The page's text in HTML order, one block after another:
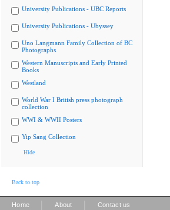
University Publications - UBC Reports
University Publications - Ubyssey
Uno Langmann Family Collection of BC
Photographs
Western Manuscripts and Early Printed
Books
Westland
World War I British press photograph
collection
WWI & WWII Posters
Yip Sang Collection
Hide
Back to top
Home About Contact us